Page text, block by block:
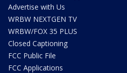
Advertise with Us
WRBW NEXTGEN TV
WRBW/FOX 35 PLUS
Closed Captioning
FCC Public File
FCC Applications